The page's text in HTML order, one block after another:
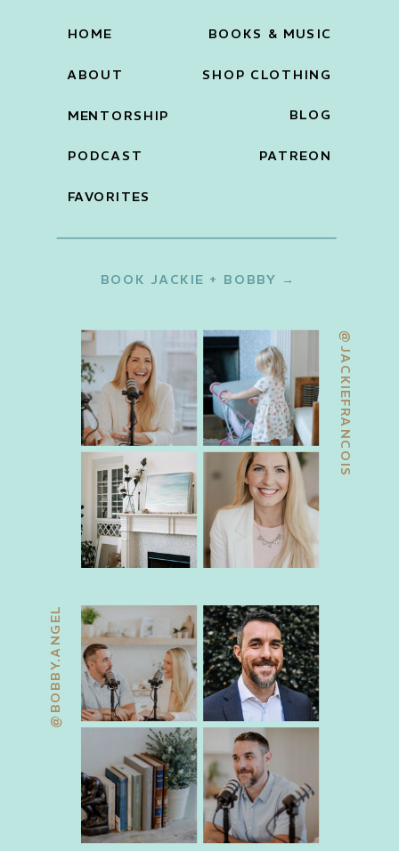
@BOBBY.ANGEL
@JACKIEFRANCOIS
BOOK JACKIE + BOBBY →
PATREON
BLOG
FAVORITES
BOOKS & MUSIC
PODCAST
MENTORSHIP
ABOUT
HOME
SHOP CLOTHING